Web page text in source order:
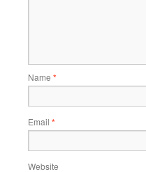
Name *
Email *
Website